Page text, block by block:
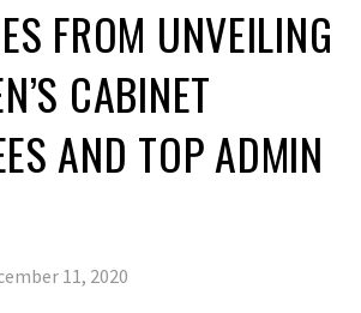
FROM UNVEILING
CABINET
AND TOP ADMIN
11, 2020